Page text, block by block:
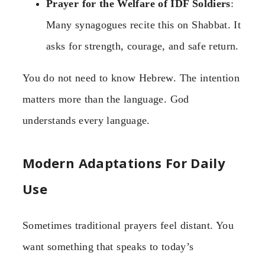
Prayer for the Welfare of IDF Soldiers:
Many synagogues recite this on Shabbat. It
asks for strength, courage, and safe return.
You do not need to know Hebrew. The intention
matters more than the language. God
understands every language.
Modern Adaptations For Daily
Use
Sometimes traditional prayers feel distant. You
want something that speaks to today’s